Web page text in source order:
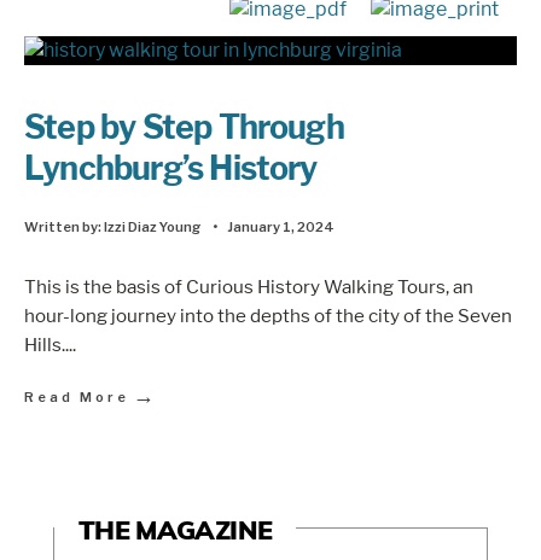
Step by Step Through
Lynchburg’s History
Written by:Izzi Diaz Young • January 1, 2024
This is the basis of Curious History Walking Tours, an
hour-long journey into the depths of the city of the Seven
Hills....
Read More →
THE MAGAZINE